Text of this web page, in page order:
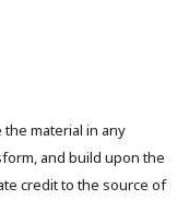
material in any
and build upon the
credit to the source of